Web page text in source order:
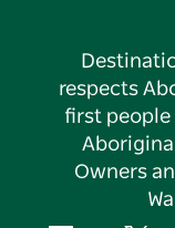
respects
first people
Owners